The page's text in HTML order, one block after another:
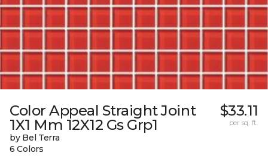
Color Appeal Straight Joint
1X1 Mm 12X12 Gs Grp1
by Bel Terra
6 Colors
$33.11
per sq. ft.